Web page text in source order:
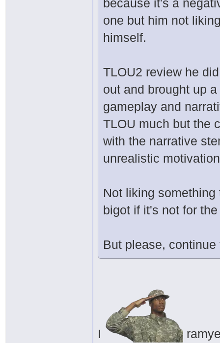
because it's a
one but him not
himself.
TLOU2 review he
out and brought up
gameplay and
TLOU much but the
with the narrative
unrealistic
Not liking
bigot if it's not for
But please,
I